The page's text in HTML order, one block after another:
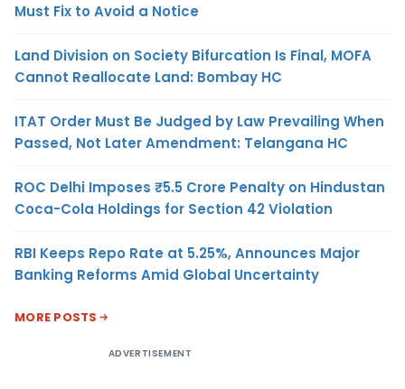
Must Fix to Avoid a Notice
Land Division on Society Bifurcation Is Final, MOFA
Cannot Reallocate Land: Bombay HC
ITAT Order Must Be Judged by Law Prevailing When
Passed, Not Later Amendment: Telangana HC
ROC Delhi Imposes ₹5.5 Crore Penalty on Hindustan
Coca-Cola Holdings for Section 42 Violation
RBI Keeps Repo Rate at 5.25%, Announces Major
Banking Reforms Amid Global Uncertainty
MORE POSTS
ADVERTISEMENT